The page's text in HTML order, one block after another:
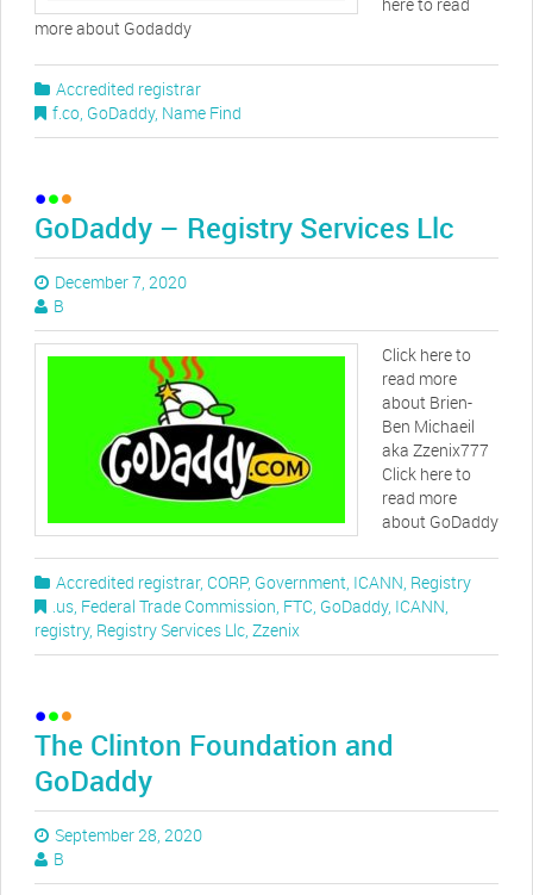
more about Godaddy
Accredited registrar
f.co, GoDaddy, Name Find
GoDaddy – Registry Services Llc
December 7, 2020
B
Click here to
read more
about Brien-
Ben Michaeil
aka Zzenix777
Click here to
read more
about GoDaddy
Accredited registrar, CORP, Government, ICANN, Registry
.us, Federal Trade Commission, FTC, GoDaddy, ICANN,
registry, Registry Services Llc, Zzenix
The Clinton Foundation and
GoDaddy
September 28, 2020
B